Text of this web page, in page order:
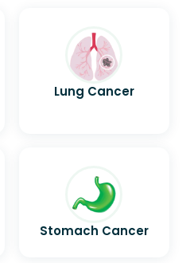
Lung Cancer
Stomach Cancer